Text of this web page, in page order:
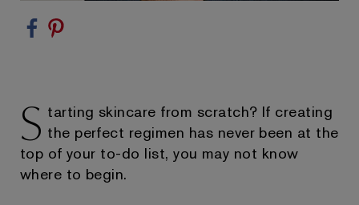
S tarting skincare from scratch? If creating
the perfect regimen has never been at the
top of your to-do list, you may not know
where to begin.